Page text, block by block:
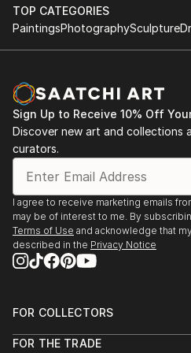
EXHIBITIONS
READ MORE
TOP CATEGORIES
PaintingsPhotographySculpture
Sign Up to Receive 10% Off
Discover new art and collections
curators.
I agree to receive marketing emails
may be of interest to me. By
Terms of Use and acknowledge that
described in the Privacy Notice
FOR COLLECTORS
Help Center
FOR THE TRADE